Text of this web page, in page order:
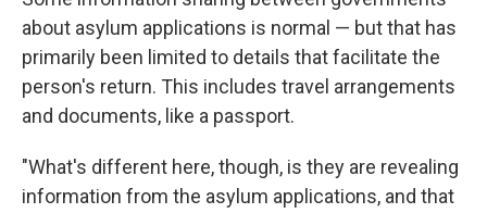
about asylum applications is normal — but that has
primarily been limited to details that facilitate the
person's return. This includes travel arrangements
and documents, like a passport.
"What's different here, though, is they are revealing
information from the asylum applications, and that